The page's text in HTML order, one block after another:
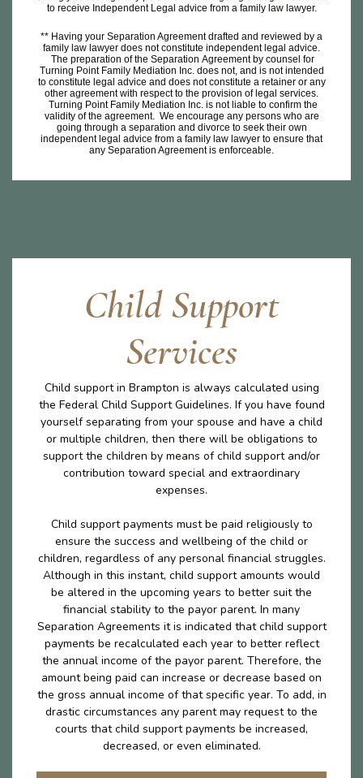
to receive Independent Legal advice from a family law lawyer.
** Having your Separation Agreement drafted and reviewed by a
family law lawyer does not constitute independent legal advice.
The preparation of the Separation Agreement by counsel for
Turning Point Family Mediation Inc. does not, and is not intended
to constitute legal advice and does not constitute a retainer or any
other agreement with respect to the provision of legal services.
Turning Point Family Mediation Inc. is not liable to confirm the
validity of the agreement. We encourage any persons who are
going through a separation and divorce to seek their own
independent legal advice from a family law lawyer to ensure that
any Separation Agreement is enforceable.
Child Support
Services
Child support in Brampton is always calculated using
the Federal Child Support Guidelines. If you have found
yourself separating from your spouse and have a child
or multiple children, then there will be obligations to
support the children by means of child support and/or
contribution toward special and extraordinary
expenses.
Child support payments must be paid religiously to
ensure the success and wellbeing of the child or
children, regardless of any personal financial struggles.
Although in this instant, child support amounts would
be altered in the upcoming years to better suit the
financial stability to the payor parent. In many
Separation Agreements it is indicated that child support
payments be recalculated each year to better reflect
the annual income of the payor parent. Therefore, the
amount being paid can increase or decrease based on
the gross annual income of that specific year. To add, in
drastic circumstances any parent may request to the
courts that child support payments be increased,
decreased, or even eliminated.